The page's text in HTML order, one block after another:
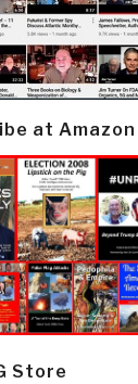
at Amazon
Store